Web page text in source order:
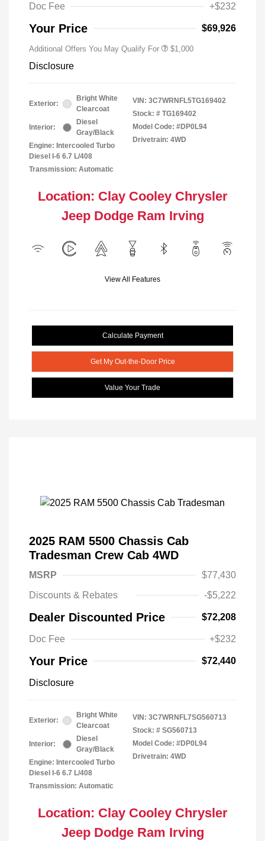
Doc Fee +$232
Your Price $69,926
Additional Offers You May Qualify For $1,000
Disclosure
Exterior:
Bright White
Clearcoat
Interior:
Diesel
Gray/Black
Engine: Intercooled Turbo
Diesel I-6 6.7 L/408
Transmission: Automatic
VIN: 3C7WRNFL5TG169402
Stock: # TG169402
Model Code: #DP0L94
Drivetrain: 4WD
Location: Clay Cooley Chrysler
Jeep Dodge Ram Irving
View All Features
Calculate Payment
Get My Out-the-Door Price
Value Your Trade
2025 RAM 5500 Chassis Cab
Tradesman Crew Cab 4WD
MSRP
$77,430
Discounts & Rebates
-$5,222
Dealer Discounted Price $72,208
Doc Fee +$232
Your Price $72,440
Disclosure
Exterior:
Bright White
Clearcoat
Interior:
Diesel
Gray/Black
Engine: Intercooled Turbo
Diesel I-6 6.7 L/408
Transmission: Automatic
VIN: 3C7WRNFL7SG560713
Stock: # SG560713
Model Code: #DP0L94
Drivetrain: 4WD
Location: Clay Cooley Chrysler
Jeep Dodge Ram Irving